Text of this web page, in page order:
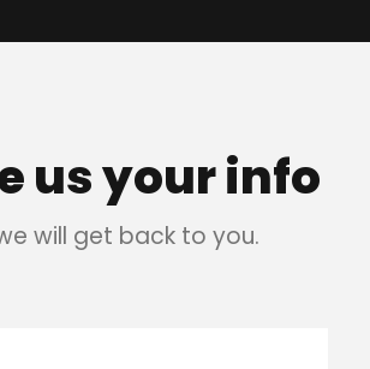
us your info
will get back to you.